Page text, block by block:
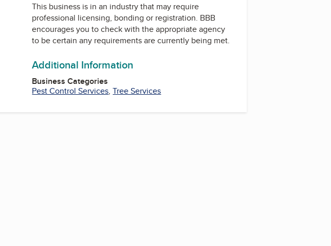
This business is in an industry that may require
professional licensing, bonding or registration. BBB
encourages you to check with the appropriate agency
to be certain any requirements are currently being met.
Additional Information
Business Categories
Pest Control Services,Tree Services